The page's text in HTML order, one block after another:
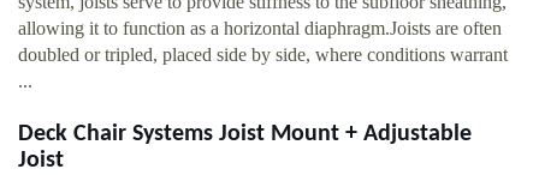
allowing it to function as a horizontal diaphragm.Joists are often
doubled or tripled, placed side by side, where conditions warrant
...
Deck Chair Systems Joist Mount + Adjustable
Joist